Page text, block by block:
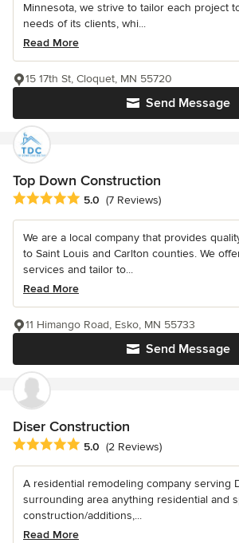
Minnesota, we strive to tailor each project
needs of its clients, whi...
Read More
Send Message
15 17th St, Cloquet, MN 55720
Top Down Construction
Average rating: 5 out of 5 stars
5.0 (7 Reviews)
We are a local company that provides
to Saint Louis and Carlton counties. We
services and tailor to...
Read More
Send Message
11 Himango Road, Esko, MN 55733
Diser Construction
Average rating: 5 out of 5 stars
5.0 (2 Reviews)
A residential remodeling company serving
surrounding area anything residential and
construction/additions,...
Read More